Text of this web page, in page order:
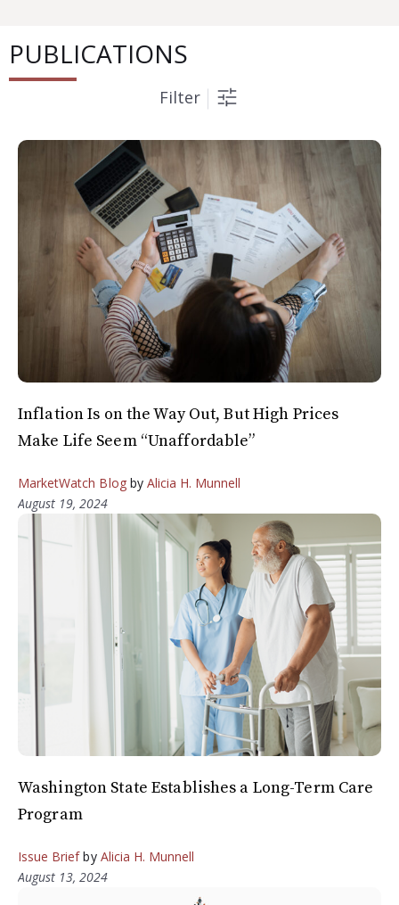
PUBLICATIONS
Filter
Inflation Is on the Way Out, But High Prices
Make Life Seem “Unaffordable”
MarketWatch Blogby Alicia H. Munnell
August 19, 2024
Washington State Establishes a Long-Term Care
Program
Issue Briefby Alicia H. Munnell
August 13, 2024